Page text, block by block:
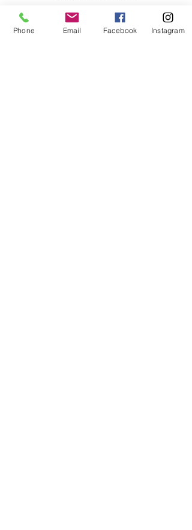
862-397-0030
Phone Email Facebook Instagram